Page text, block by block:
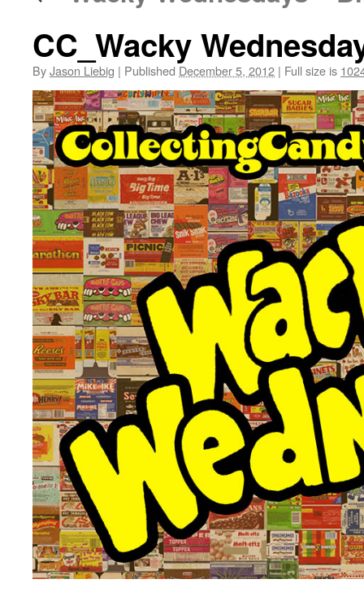
CC_Wacky
ByJason Liebig | Published December 5, 2012 | Full size is